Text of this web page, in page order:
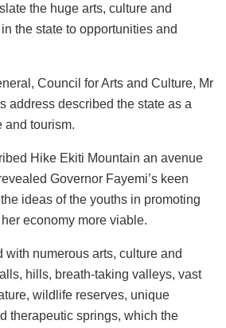
the huge arts, culture and
the state to opportunities and
Council for Arts and Culture, Mr
address described the state as a
and tourism.
Hike Ekiti Mountain an avenue
Governor Fayemi’s keen
ideas of the youths in promoting
economy more viable.
with numerous arts, culture and
hills, breath-taking valleys, vast
wildlife reserves, unique
therapeutic springs, which the